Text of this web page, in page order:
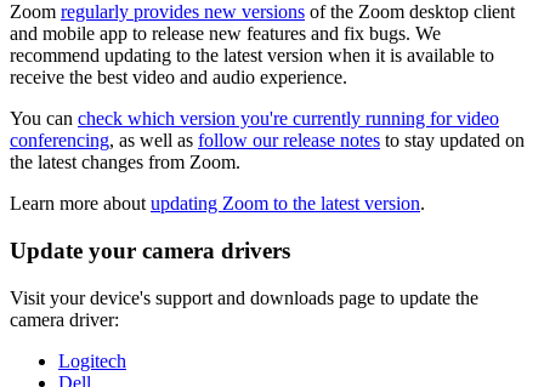
Zoom regularly provides new versions of the Zoom desktop client
and mobile app to release new features and fix bugs. We
recommend updating to the latest version when it is available to
receive the best video and audio experience.
You can check which version you're currently running for video
conferencing, as well as follow our release notes to stay updated on
the latest changes from Zoom.
Learn more about updating Zoom to the latest version.
Update your camera drivers
Visit your device's support and downloads page to update the
camera driver:
Logitech
Dell